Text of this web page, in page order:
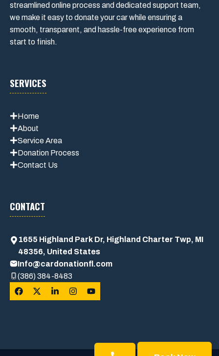
streamlined online process and dedicated support team,
we make it easy to donate your car while ensuring a
smooth, transparent, and hassle-free experience from
start to finish.
SERVICES
Home
About
Service Area
Donation Process
Contact Us
CONTACT
1655 Highland Park Dr, Highland Charter Twp, MI
48356, United States
Info@cardonationfl.com
(386) 384-8483